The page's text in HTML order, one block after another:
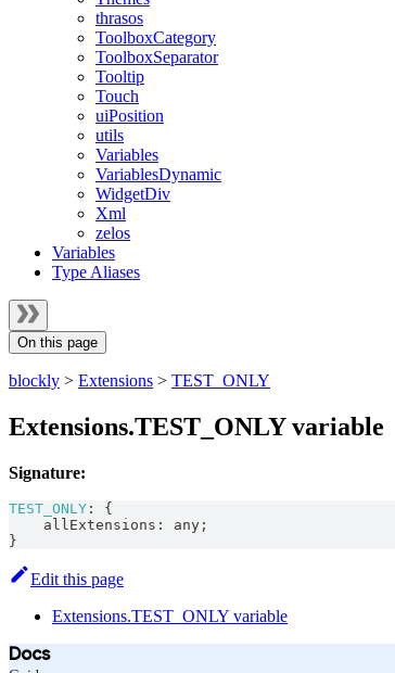
thrasos
ToolboxCategory
ToolboxSeparator
Tooltip
Touch
uiPosition
utils
Variables
VariablesDynamic
WidgetDiv
Xml
zelos
Variables
Type Aliases
On this page
blockly > Extensions > TEST_ONLY
Extensions.TEST_ONLY variable
Signature:
TEST_ONLY :
{
    allExtensions
: any ;
}
Edit this page
Extensions.TEST_ONLY variable
Docs